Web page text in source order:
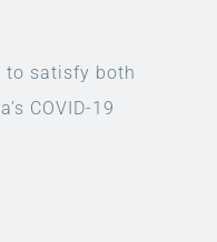
to satisfy both
COVID-19